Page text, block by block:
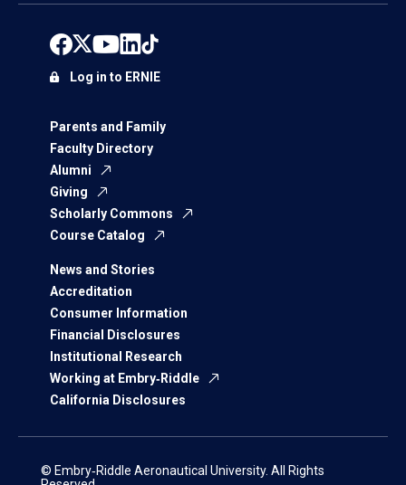
Parents and Family
Faculty Directory
Alumni
Giving
Scholarly Commons
Course Catalog
News and Stories
Accreditation
Consumer Information
Financial Disclosures
Institutional Research
Working at Embry‑Riddle
California Disclosures
Log in to ERNIE
© Embry‑Riddle Aeronautical University. All Rights